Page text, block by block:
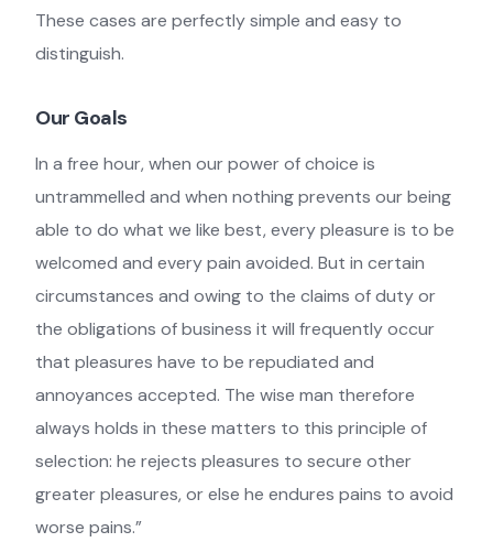
These cases are perfectly simple and easy to
distinguish.
Our Goals
In a free hour, when our power of choice is
untrammelled and when nothing prevents our being
able to do what we like best, every pleasure is to be
welcomed and every pain avoided. But in certain
circumstances and owing to the claims of duty or
the obligations of business it will frequently occur
that pleasures have to be repudiated and
annoyances accepted. The wise man therefore
always holds in these matters to this principle of
selection: he rejects pleasures to secure other
greater pleasures, or else he endures pains to avoid
worse pains.”